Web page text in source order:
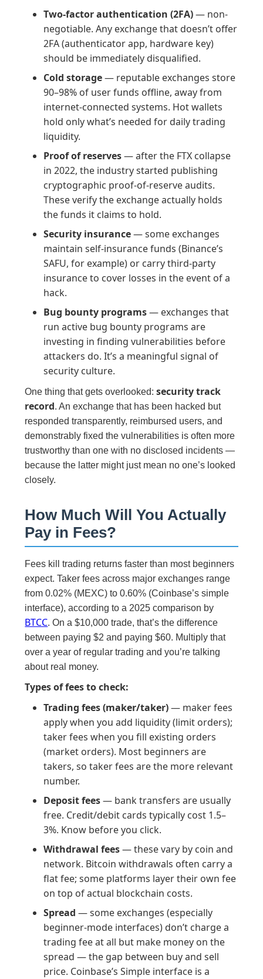
Two-factor authentication (2FA)— non-
negotiable. Any exchange that doesn’t offer
2FA (authenticator app, hardware key)
should be immediately disqualified.
Cold storage— reputable exchanges store
90–98% of user funds offline, away from
internet-connected systems. Hot wallets
hold only what’s needed for daily trading
liquidity.
Proof of reserves— after the FTX collapse
in 2022, the industry started publishing
cryptographic proof-of-reserve audits.
These verify the exchange actually holds
the funds it claims to hold.
Security insurance— some exchanges
maintain self-insurance funds (Binance’s
SAFU, for example) or carry third-party
insurance to cover losses in the event of a
hack.
Bug bounty programs— exchanges that
run active bug bounty programs are
investing in finding vulnerabilities before
attackers do. It’s a meaningful signal of
security culture.
One thing that gets overlooked:security track
record. An exchange that has been hacked but
responded transparently, reimbursed users, and
demonstrably fixed the vulnerabilities is often more
trustworthy than one with no disclosed incidents —
because the latter might just mean no one’s looked
closely.
How Much Will You Actually
Pay in Fees?
Fees kill trading returns faster than most beginners
expect. Taker fees across major exchanges range
from 0.02% (MEXC) to 0.60% (Coinbase’s simple
interface), according to a 2025 comparison by
BTCC. On a $10,000 trade, that’s the difference
between paying $2 and paying $60. Multiply that
over a year of regular trading and you’re talking
about real money.
Types of fees to check:
Trading fees (maker/taker)— maker fees
apply when you add liquidity (limit orders);
taker fees when you fill existing orders
(market orders). Most beginners are
takers, so taker fees are the more relevant
number.
Deposit fees— bank transfers are usually
free. Credit/debit cards typically cost 1.5–
3%. Know before you click.
Withdrawal fees— these vary by coin and
network. Bitcoin withdrawals often carry a
flat fee; some platforms layer their own fee
on top of actual blockchain costs.
Spread — some exchanges (especially
beginner-mode interfaces) don’t charge a
trading fee at all but make money on the
spread — the gap between buy and sell
price. Coinbase’s Simple interface is a